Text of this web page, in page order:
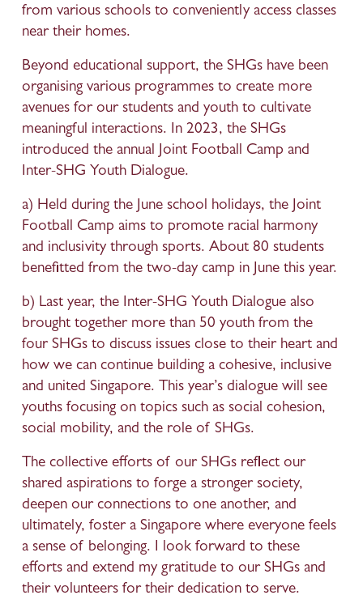
from various schools to conveniently access classes
near their homes.
Beyond educational support, the SHGs have been
organising various programmes to create more
avenues for our students and youth to cultivate
meaningful interactions. In 2023, the SHGs
introduced the annual Joint Football Camp and
Inter-SHG Youth Dialogue.
a) Held during the June school holidays, the Joint
Football Camp aims to promote racial harmony
and inclusivity through sports. About 80 students
benefitted from the two-day camp in June this year.
b) Last year, the Inter-SHG Youth Dialogue also
brought together more than 50 youth from the
four SHGs to discuss issues close to their heart and
how we can continue building a cohesive, inclusive
and united Singapore. This year’s dialogue will see
youths focusing on topics such as social cohesion,
social mobility, and the role of SHGs.
The collective efforts of our SHGs reflect our
shared aspirations to forge a stronger society,
deepen our connections to one another, and
ultimately, foster a Singapore where everyone feels
a sense of belonging. I look forward to these
efforts and extend my gratitude to our SHGs and
their volunteers for their dedication to serve.